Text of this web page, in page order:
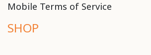
Mobile Terms of Service
SHOP